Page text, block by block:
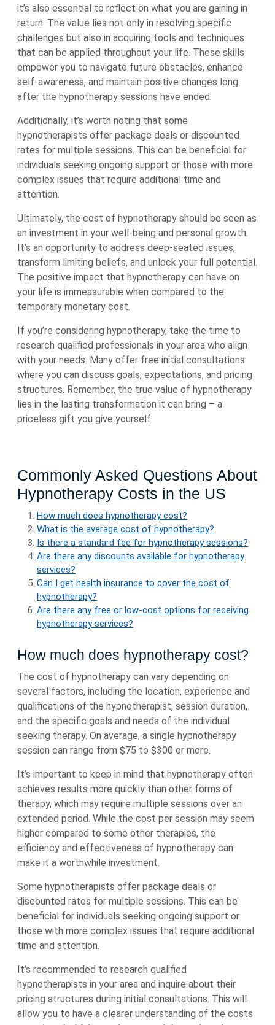
it’s also essential to reflect on what you are gaining in
return. The value lies not only in resolving specific
challenges but also in acquiring tools and techniques
that can be applied throughout your life. These skills
empower you to navigate future obstacles, enhance
self-awareness, and maintain positive changes long
after the hypnotherapy sessions have ended.
Additionally, it’s worth noting that some
hypnotherapists offer package deals or discounted
rates for multiple sessions. This can be beneficial for
individuals seeking ongoing support or those with more
complex issues that require additional time and
attention.
Ultimately, the cost of hypnotherapy should be seen as
an investment in your well-being and personal growth.
It’s an opportunity to address deep-seated issues,
transform limiting beliefs, and unlock your full potential.
The positive impact that hypnotherapy can have on
your life is immeasurable when compared to the
temporary monetary cost.
If you’re considering hypnotherapy, take the time to
research qualified professionals in your area who align
with your needs. Many offer free initial consultations
where you can discuss goals, expectations, and pricing
structures. Remember, the true value of hypnotherapy
lies in the lasting transformation it can bring – a
priceless gift you give yourself.
Commonly Asked Questions About
Hypnotherapy Costs in the US
How much does hypnotherapy cost?
What is the average cost of hypnotherapy?
Is there a standard fee for hypnotherapy sessions?
Are there any discounts available for hypnotherapy
services?
Can I get health insurance to cover the cost of
hypnotherapy?
Are there any free or low-cost options for receiving
hypnotherapy services?
How much does hypnotherapy cost?
The cost of hypnotherapy can vary depending on
several factors, including the location, experience and
qualifications of the hypnotherapist, session duration,
and the specific goals and needs of the individual
seeking therapy. On average, a single hypnotherapy
session can range from $75 to $300 or more.
It’s important to keep in mind that hypnotherapy often
achieves results more quickly than other forms of
therapy, which may require multiple sessions over an
extended period. While the cost per session may seem
higher compared to some other therapies, the
efficiency and effectiveness of hypnotherapy can
make it a worthwhile investment.
Some hypnotherapists offer package deals or
discounted rates for multiple sessions. This can be
beneficial for individuals seeking ongoing support or
those with more complex issues that require additional
time and attention.
It’s recommended to research qualified
hypnotherapists in your area and inquire about their
pricing structures during initial consultations. This will
allow you to have a clearer understanding of the costs